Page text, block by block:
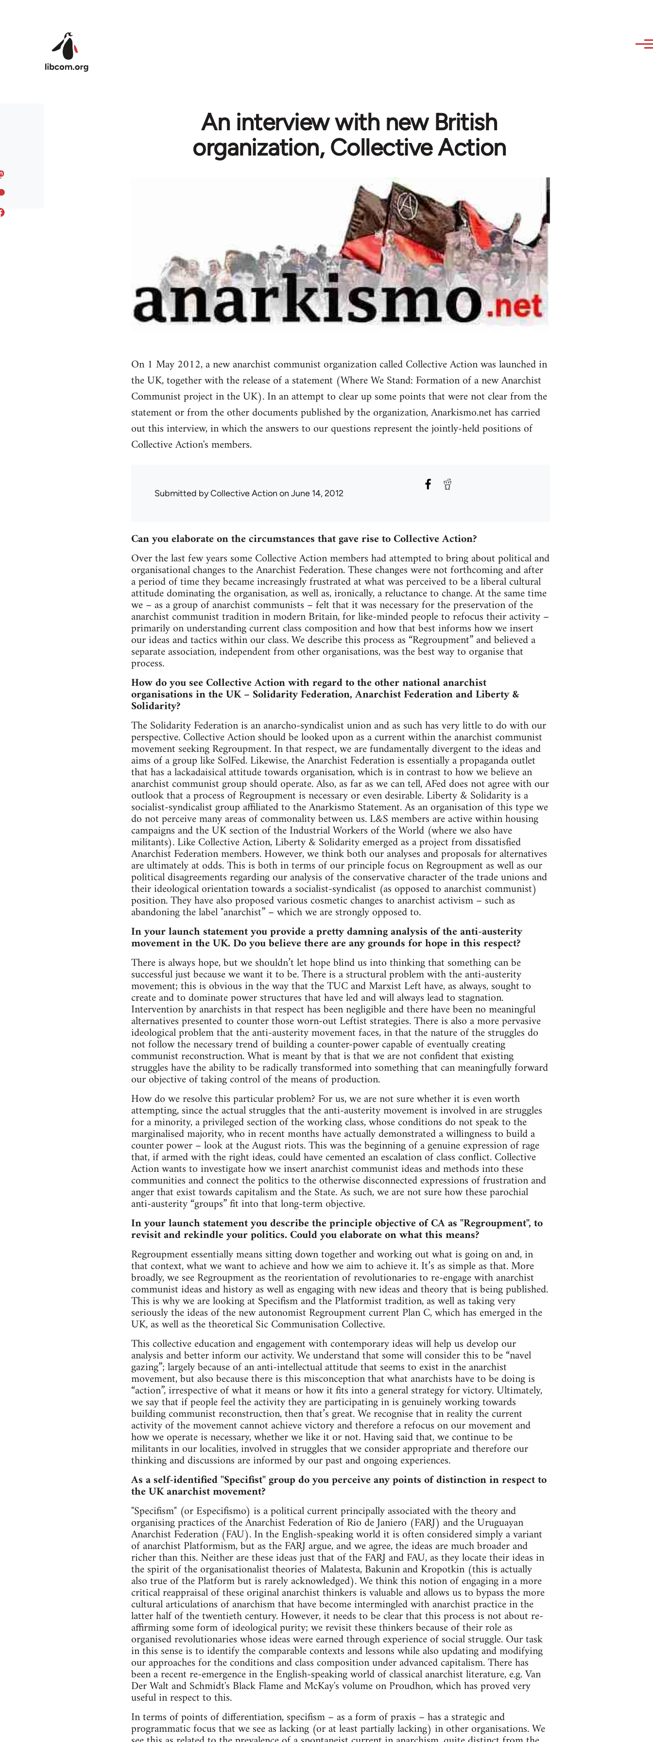
An interview with new British
organization, Collective Action
On 1 May 2012, a new anarchist communist organization called Collective Action was launched in
the UK, together with the release of a statement (Where We Stand: Formation of a new Anarchist
Communist project in the UK). In an attempt to clear up some points that were not clear from the
statement or from the other documents published by the organization, Anarkismo.net has carried
out this interview, in which the answers to our questions represent the jointly-held positions of
Collective Action's members.
Submitted byCollective Action on June 14, 2012
Can you elaborate on the circumstances that gave rise to Collective Action?
Over the last few years some Collective Action members had attempted to bring about political and
organisational changes to the Anarchist Federation. These changes were not forthcoming and after
a period of time they became increasingly frustrated at what was perceived to be a liberal cultural
attitude dominating the organisation, as well as, ironically, a reluctance to change. At the same time
we – as a group of anarchist communists – felt that it was necessary for the preservation of the
anarchist communist tradition in modern Britain, for like-minded people to refocus their activity –
primarily on understanding current class composition and how that best informs how we insert
our ideas and tactics within our class. We describe this process as “Regroupment” and believed a
separate association, independent from other organisations, was the best way to organise that
process.
How do you see Collective Action with regard to the other national anarchist
organisations in the UK – Solidarity Federation, Anarchist Federation and Liberty &
Solidarity?
The Solidarity Federation is an anarcho-syndicalist union and as such has very little to do with our
perspective. Collective Action should be looked upon as a current within the anarchist communist
movement seeking Regroupment. In that respect, we are fundamentally divergent to the ideas and
aims of a group like SolFed. Likewise, the Anarchist Federation is essentially a propaganda outlet
that has a lackadaisical attitude towards organisation, which is in contrast to how we believe an
anarchist communist group should operate. Also, as far as we can tell, AFed does not agree with our
outlook that a process of Regroupment is necessary or even desirable. Liberty & Solidarity is a
socialist-syndicalist group affiliated to the Anarkismo Statement. As an organisation of this type we
do not perceive many areas of commonality between us. L&S members are active within housing
campaigns and the UK section of the Industrial Workers of the World (where we also have
militants). Like Collective Action, Liberty & Solidarity emerged as a project from dissatisfied
Anarchist Federation members. However, we think both our analyses and proposals for alternatives
are ultimately at odds. This is both in terms of our principle focus on Regroupment as well as our
political disagreements regarding our analysis of the conservative character of the trade unions and
their ideological orientation towards a socialist-syndicalist (as opposed to anarchist communist)
position. They have also proposed various cosmetic changes to anarchist activism – such as
abandoning the label "anarchist” – which we are strongly opposed to.
In your launch statement you provide a pretty damning analysis of the anti-austerity
movement in the UK. Do you believe there are any grounds for hope in this respect?
There is always hope, but we shouldn’t let hope blind us into thinking that something can be
successful just because we want it to be. There is a structural problem with the anti-austerity
movement; this is obvious in the way that the TUC and Marxist Left have, as always, sought to
create and to dominate power structures that have led and will always lead to stagnation.
Intervention by anarchists in that respect has been negligible and there have been no meaningful
alternatives presented to counter those worn-out Leftist strategies. There is also a more pervasive
ideological problem that the anti-austerity movement faces, in that the nature of the struggles do
not follow the necessary trend of building a counter-power capable of eventually creating
communist reconstruction. What is meant by that is that we are not confident that existing
struggles have the ability to be radically transformed into something that can meaningfully forward
our objective of taking control of the means of production.
How do we resolve this particular problem? For us, we are not sure whether it is even worth
attempting, since the actual struggles that the anti-austerity movement is involved in are struggles
for a minority, a privileged section of the working class, whose conditions do not speak to the
marginalised majority, who in recent months have actually demonstrated a willingness to build a
counter power – look at the August riots. This was the beginning of a genuine expression of rage
that, if armed with the right ideas, could have cemented an escalation of class conflict. Collective
Action wants to investigate how we insert anarchist communist ideas and methods into these
communities and connect the politics to the otherwise disconnected expressions of frustration and
anger that exist towards capitalism and the State. As such, we are not sure how these parochial
anti-austerity “groups” fit into that long-term objective.
In your launch statement you describe the principle objective of CA as "Regroupment", to
revisit and rekindle your politics. Could you elaborate on what this means?
Regroupment essentially means sitting down together and working out what is going on and, in
that context, what we want to achieve and how we aim to achieve it. It’s as simple as that. More
broadly, we see Regroupment as the reorientation of revolutionaries to re-engage with anarchist
communist ideas and history as well as engaging with new ideas and theory that is being published.
This is why we are looking at Specifism and the Platformist tradition, as well as taking very
seriously the ideas of the new autonomist Regroupment current Plan C, which has emerged in the
UK, as well as the theoretical Sic Communisation Collective.
This collective education and engagement with contemporary ideas will help us develop our
analysis and better inform our activity. We understand that some will consider this to be “navel
gazing”; largely because of an anti-intellectual attitude that seems to exist in the anarchist
movement, but also because there is this misconception that what anarchists have to be doing is
“action”, irrespective of what it means or how it fits into a general strategy for victory. Ultimately,
we say that if people feel the activity they are participating in is genuinely working towards
building communist reconstruction, then that’s great. We recognise that in reality the current
activity of the movement cannot achieve victory and therefore a refocus on our movement and
how we operate is necessary, whether we like it or not. Having said that, we continue to be
militants in our localities, involved in struggles that we consider appropriate and therefore our
thinking and discussions are informed by our past and ongoing experiences.
As a self-identified "Specifist" group do you perceive any points of distinction in respect to
the UK anarchist movement?
"Specifism" (or Especifismo) is a political current principally associated with the theory and
organising practices of the Anarchist Federation of Rio de Janiero (FARJ) and the Uruguayan
Anarchist Federation (FAU). In the English-speaking world it is often considered simply a variant
of anarchist Platformism, but as the FARJ argue, and we agree, the ideas are much broader and
richer than this. Neither are these ideas just that of the FARJ and FAU, as they locate their ideas in
the spirit of the organisationalist theories of Malatesta, Bakunin and Kropotkin (this is actually
also true of the Platform but is rarely acknowledged). We think this notion of engaging in a more
critical reappraisal of these original anarchist thinkers is valuable and allows us to bypass the more
cultural articulations of anarchism that have become intermingled with anarchist practice in the
latter half of the twentieth century. However, it needs to be clear that this process is not about re-
affirming some form of ideological purity; we revisit these thinkers because of their role as
organised revolutionaries whose ideas were earned through experience of social struggle. Our task
in this sense is to identify the comparable contexts and lessons while also updating and modifying
our approaches for the conditions and class composition under advanced capitalism. There has
been a recent re-emergence in the English-speaking world of classical anarchist literature, e.g. Van
Der Walt and Schmidt's Black Flame and McKay's volume on Proudhon, which has proved very
useful in respect to this.
In terms of points of differentiation, specifism – as a form of praxis – has a strategic and
programmatic focus that we see as lacking (or at least partially lacking) in other organisations. We